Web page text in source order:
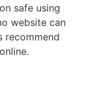
safe using
website can
recommend